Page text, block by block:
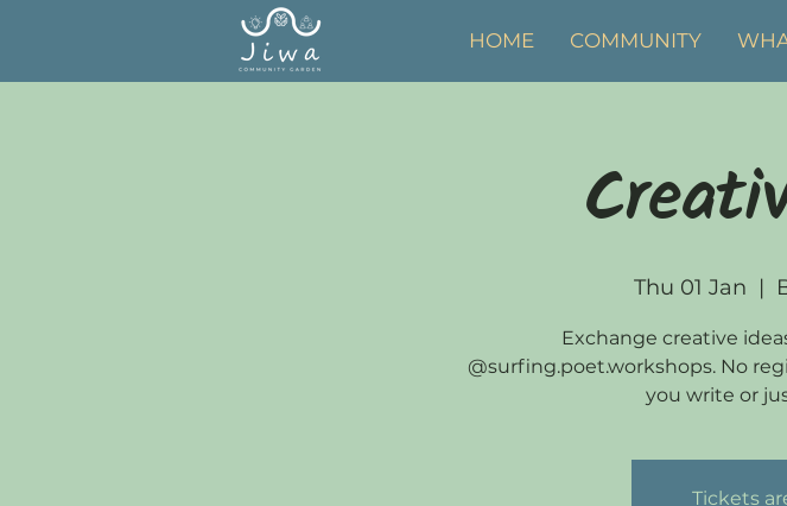
HOME COMMUNITY
Thu 01 Jan
  |
Exchange creative
@surfing.poet.workshops. No
you write or
Tickets